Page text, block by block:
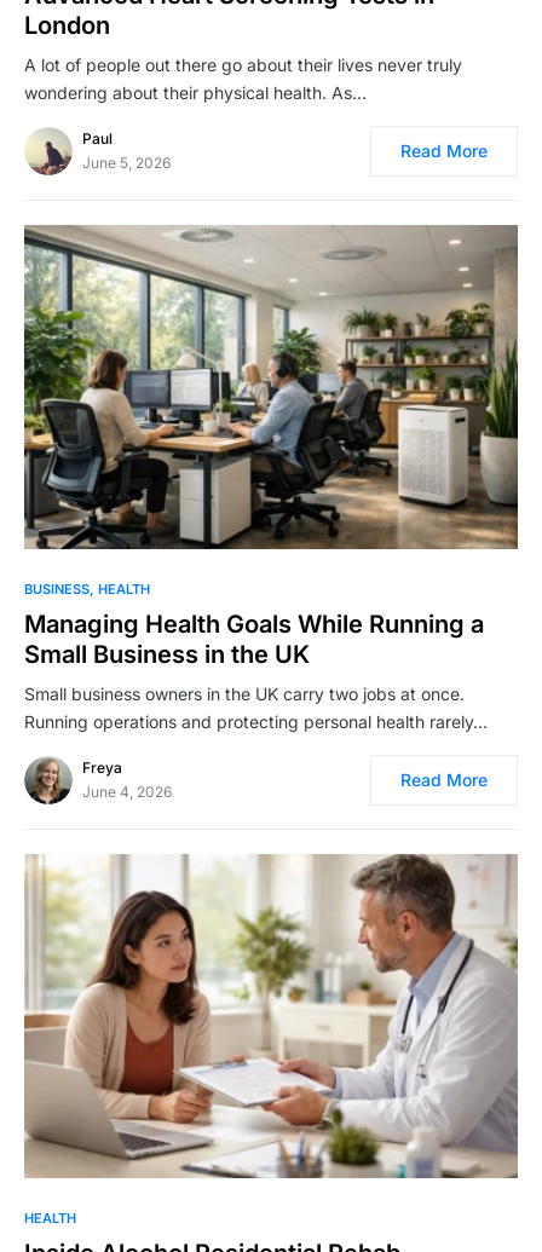
London
A lot of people out there go about their lives never truly
wondering about their physical health. As…
Paul
June 5, 2026
Read More
BUSINESS HEALTH
Managing Health Goals While Running a
Small Business in the UK
Small business owners in the UK carry two jobs at once.
Running operations and protecting personal health rarely…
Freya
June 4, 2026
Read More
HEALTH